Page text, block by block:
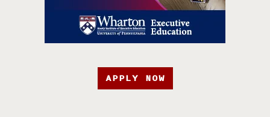
APPLY NOW